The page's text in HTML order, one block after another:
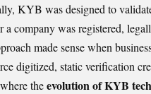
KYB was designed to
a company was registered,
made sense when
digitized, static verification
theevolution of KYB